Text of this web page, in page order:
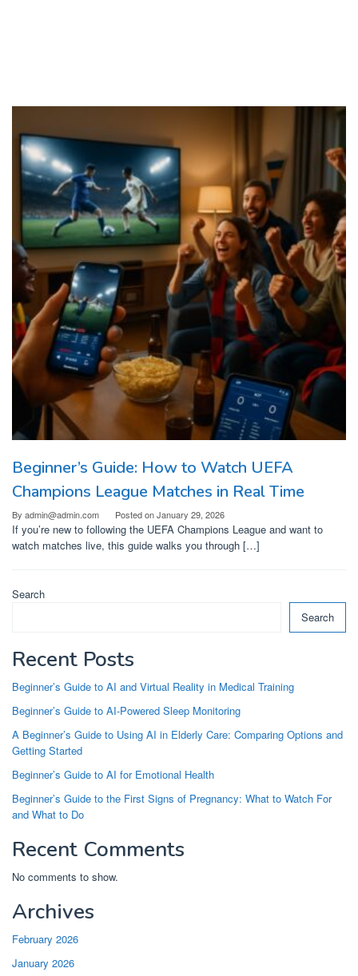
Beginner’s Guide: How to Watch UEFA
Champions League Matches in Real Time
By admin@admin.com Posted onJanuary 29, 2026
If you’re new to following the UEFA Champions League and want to
watch matches live, this guide walks you through […]
Search
Search
Recent Posts
Beginner’s Guide to AI and Virtual Reality in Medical Training
Beginner’s Guide to AI-Powered Sleep Monitoring
A Beginner’s Guide to Using AI in Elderly Care: Comparing Options and
Getting Started
Beginner’s Guide to AI for Emotional Health
Beginner’s Guide to the First Signs of Pregnancy: What to Watch For
and What to Do
Recent Comments
No comments to show.
Archives
February 2026
January 2026